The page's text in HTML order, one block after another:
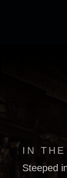
IN
Steeped